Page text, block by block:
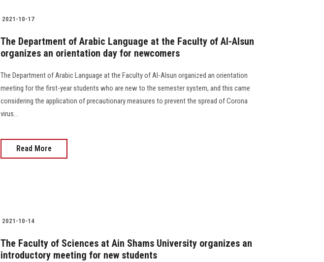
2021-10-17
The Department of Arabic Language at the Faculty of Al-Alsun
organizes an orientation day for newcomers
The Department of Arabic Language at the Faculty of Al-Alsun organized an orientation
meeting for the first-year students who are new to the semester system, and this came
considering the application of precautionary measures to prevent the spread of Corona
virus...
Read More
2021-10-14
The Faculty of Sciences at Ain Shams University organizes an
introductory meeting for new students